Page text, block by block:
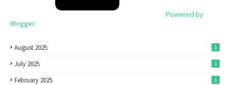
Powered by
Blogger
August 2025 1
July 2025 1
February 2025 1